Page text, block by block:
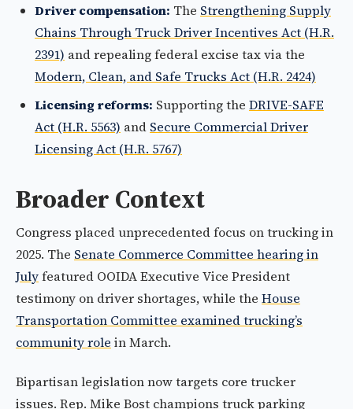
Driver compensation: The Strengthening Supply
Chains Through Truck Driver Incentives Act (H.R.
2391) and repealing federal excise tax via the
Modern, Clean, and Safe Trucks Act (H.R. 2424)
Licensing reforms: Supporting the DRIVE-SAFE
Act (H.R. 5563) and Secure Commercial Driver
Licensing Act (H.R. 5767)
Broader Context
Congress placed unprecedented focus on trucking in
2025. The Senate Commerce Committee hearing in
Julyfeatured OOIDA Executive Vice President
testimony on driver shortages, while the House
Transportation Committee examined trucking’s
community role in March.
Bipartisan legislation now targets core trucker
issues. Rep. Mike Bost champions truck parking